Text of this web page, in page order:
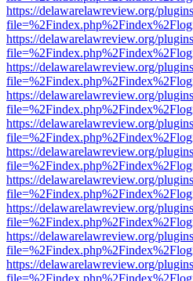
https://delawarelawreview.org/
https://delawarelawreview.org/
https://delawarelawreview.org/
https://delawarelawreview.org/
https://delawarelawreview.org/
https://delawarelawreview.org/
https://delawarelawreview.org/
https://delawarelawreview.org/
https://delawarelawreview.org/
https://delawarelawreview.org/